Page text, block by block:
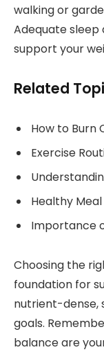
walking or
Adequate sleep
support your
Related
How to Burn
Exercise
Healthy
Importance
Choosing the
foundation for
nutrient-dense,
goals.
balance are